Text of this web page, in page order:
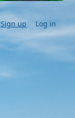
Log in
Sign up